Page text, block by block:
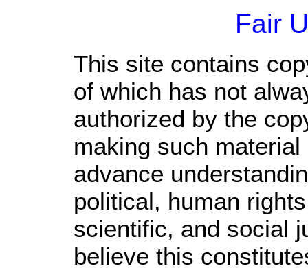
Fair
This site contains
of which has not
authorized by the
making such
advance
political, human
scientific, and social
believe this